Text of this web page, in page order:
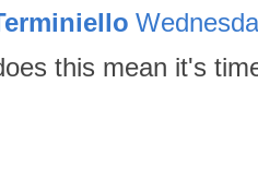
this mean it's